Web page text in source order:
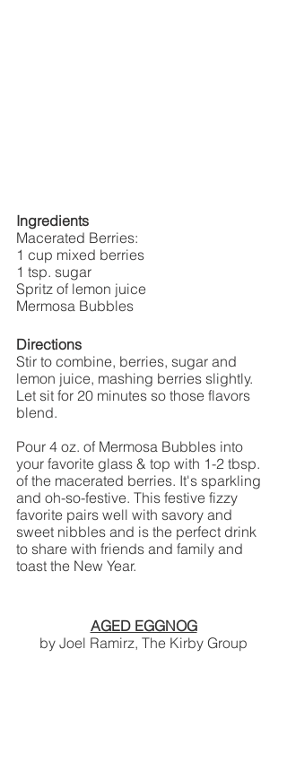
Ingredients
Macerated Berries:
1 cup mixed berries
1 tsp. sugar
Spritz of lemon juice
Mermosa Bubbles
Directions
Stir to combine, berries, sugar and
lemon juice, mashing berries slightly.
Let sit for 20 minutes so those flavors
blend.
Pour 4 oz. of Mermosa Bubbles into
your favorite glass & top with 1-2 tbsp.
of the macerated berries. It's sparkling
and oh-so-festive. This festive fizzy
favorite pairs well with savory and
sweet nibbles and is the perfect drink
to share with friends and family and
toast the New Year.
AGED EGGNOG
by Joel Ramirz, The Kirby Group